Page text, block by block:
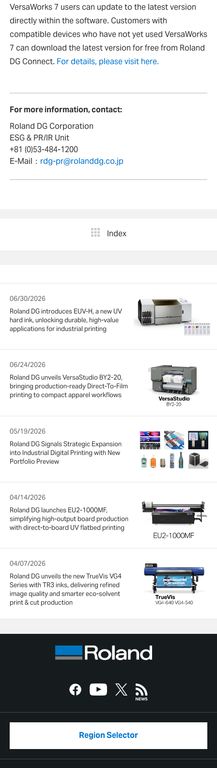
VersaWorks 7 users can update to the latest version
directly within the software. Customers with
compatible devices who have not yet used VersaWorks
7 can download the latest version for free from Roland
DG Connect. For details, please visit here.
For more information, contact:
Roland DG Corporation
ESG & PR/IR Unit
+81 (0)53-484-1200
E-Mail： rdg-pr@rolanddg.co.jp
Index
06/30/2026
Roland DG introduces EUV-H, a new UV
hard ink, unlocking durable, high-value
applications for industrial printing
06/24/2026
Roland DG unveils VersaStudio BY2-20,
bringing production-ready Direct-To-Film
printing to compact apparel workflows
05/19/2026
Roland DG Signals Strategic Expansion
into Industrial Digital Printing with New
Portfolio Preview
04/14/2026
Roland DG launches EU2-1000MF,
simplifying high-output board production
with direct-to-board UV flatbed printing
04/07/2026
Roland DG unveils the new TrueVis VG4
Series with TR3 inks, delivering refined
image quality and smarter eco-solvent
print & cut production
Region Selector